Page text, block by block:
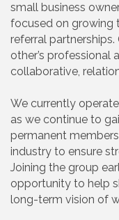
small business
focused on growing
referral
other’s professional
collaborative,
We currently
as we continue to
permanent
industry to ensure
Joining the group
opportunity to help
long-term vision of